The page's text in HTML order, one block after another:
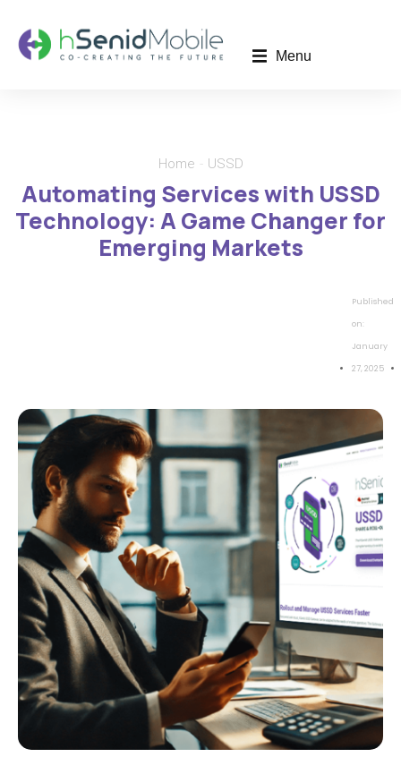
Menu
Home USSD
Automating Services with USSD
Technology: A Game Changer for
Emerging Markets
Published
on:
January
27, 2025